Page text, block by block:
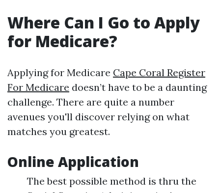
Where Can I Go to Apply
for Medicare?
Applying for Medicare Cape Coral Register
For Medicare doesn’t have to be a daunting
challenge. There are quite a number
avenues you'll discover relying on what
matches you greatest.
Online Application
The best possible method is thru the